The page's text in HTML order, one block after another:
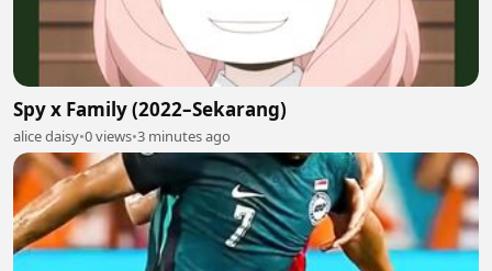
Spy x Family (2022–Sekarang)
alice daisy•0 views•3 minutes ago